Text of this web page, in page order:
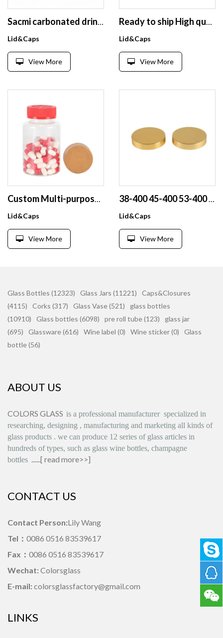
Sacmi carbonated drinks sparkling sodas spring beverage water tamper evident pilfer proof aluminum glass bottle 28mm ropp cap
Lid&Caps
View More
Ready to ship High quality aluminum cap 70/400 matte gold color in stock
Lid&Caps
View More
Custom Multi-purpose 175ml Transparent Plastic Pet Tablet Bottles Liquid Capsule Bottles With Child Proof Resistant Screw Cap
Lid&Caps
View More
38-400 45-400 53-400 Metal cap Gold silver finish customizable With pressure sensitive sealing gasket aluminum foil sealing g
Lid&Caps
View More
Glass Bottles (12323) Glass Jars (11221)
Caps&Closures
(4115)
Corks (317) Glass Vase (521)
glass bottles
(10910)
Glass bottles (6098) pre roll tube (123)
glass jar
(695)
Glassware (616) Wine label (0) Wine sticker (0)
Glass
bottle (56)
ABOUT US
COLORS GLASS is a professional manufacturer specialized in
researching, designing , manufacturing and marketing all kinds of
glass products . we can produce 12 series of glass articles in
hundreds of types, such as glass wine bottles, champagne
bottles ......[ read more>>]
CONTACT US
Contact Person:Lily Wang
Tel： 0086 0516 83539617
Fax： 0086 0516 83539617
Wechat: Colorsglass
E-mail: colorsglassfactory@gmail.com
LINKS